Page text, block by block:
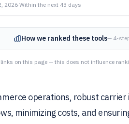
2026·Within the next 43 days
How we ranked these tools— 4-
on this page — this does not influence
operations, robust
minimizing costs, and